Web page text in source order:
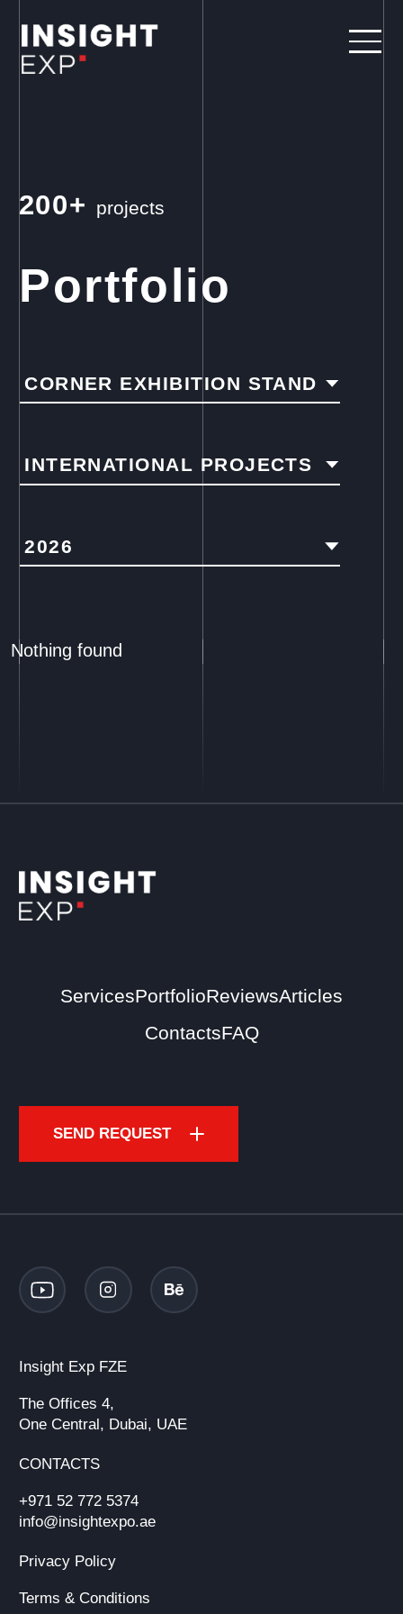
200+ projects
Portfolio
CORNER EXHIBITION STAND
INTERNATIONAL PROJECTS
2026
Nothing found
ServicesPortfolioReviewsArticles
ContactsFAQ
SEND REQUEST
Insight Exp FZE
The Offices 4,
One Central, Dubai, UAE
CONTACTS
+971 52 772 5374
info@insightexpo.ae
Privacy Policy
Terms & Conditions